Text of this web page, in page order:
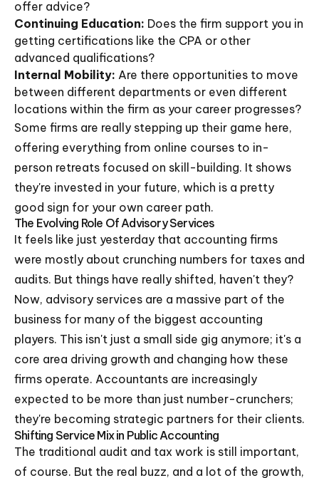
offer advice?
Continuing Education: Does the firm support you in
getting certifications like the CPA or other
advanced qualifications?
Internal Mobility: Are there opportunities to move
between different departments or even different
locations within the firm as your career progresses?
Some firms are really stepping up their game here,
offering everything from online courses to in-
person retreats focused on skill-building. It shows
they're invested in your future, which is a pretty
good sign for your own career path.
The Evolving Role Of Advisory Services
It feels like just yesterday that accounting firms
were mostly about crunching numbers for taxes and
audits. But things have really shifted, haven't they?
Now, advisory services are a massive part of the
business for many of the biggest accounting
players. This isn't just a small side gig anymore; it's a
core area driving growth and changing how these
firms operate. Accountants are increasingly
expected to be more than just number-crunchers;
they're becoming strategic partners for their clients.
Shifting Service Mix in Public Accounting
The traditional audit and tax work is still important,
of course. But the real buzz, and a lot of the growth,